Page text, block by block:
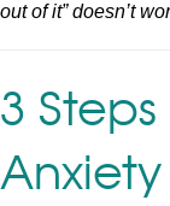
out of it” doesn’t
3
Anxiety